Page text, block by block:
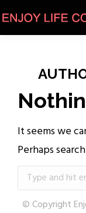
It seems we
Perhaps
Search:
© Copyright